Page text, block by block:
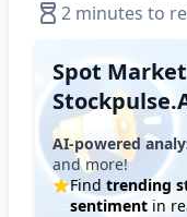
2 minutes to
Spot
AI-powered
and more!
Find trending
sentiment in